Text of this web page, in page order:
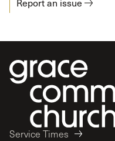
Report an issue
Service Times